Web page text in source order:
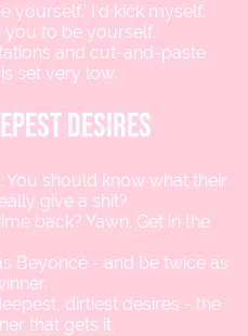
I’d kick myself.
you to be yourself.
and cut-and-paste
set very low.
desires
should know what their
give a shit?
back? Yawn. Get in the
Beyoncé - and be twice as
dirtiest desires - the
that gets it.